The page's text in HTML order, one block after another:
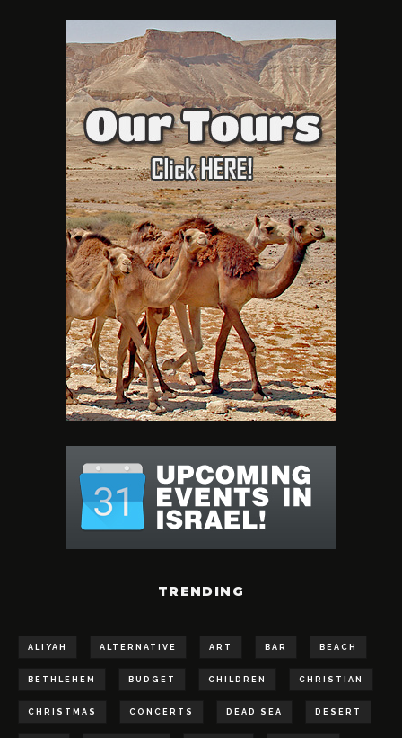
TRENDING
ALIYAH ALTERNATIVE ART BAR BEACH
BETHLEHEM BUDGET CHILDREN CHRISTIAN
CHRISTMAS CONCERTS DEAD SEA DESERT